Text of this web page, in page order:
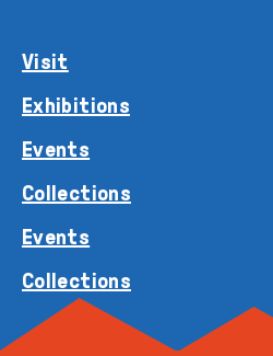
Visit
Exhibitions
Events
Collections
Events
Collections